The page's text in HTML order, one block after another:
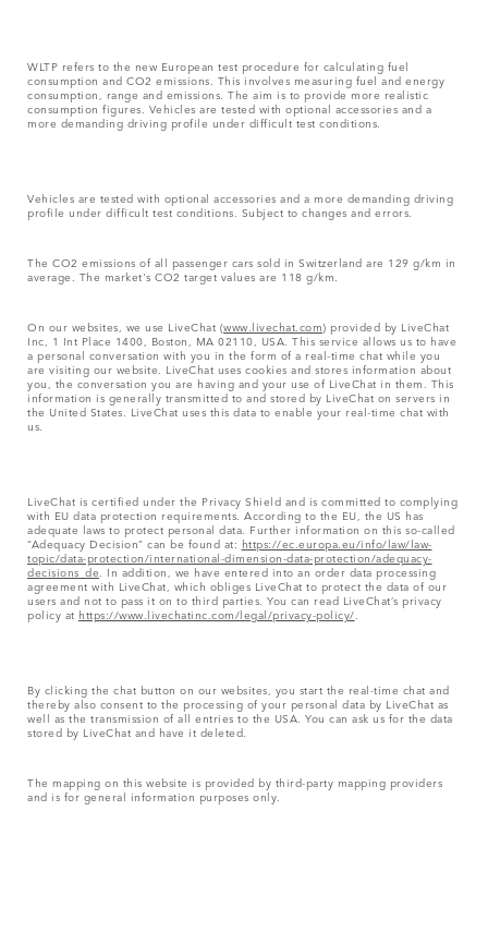
WLTP refers to the new European test procedure for calculating fuel
consumption and CO2 emissions. This involves measuring fuel and energy
consumption, range and emissions. The aim is to provide more realistic
consumption figures. Vehicles are tested with optional accessories and a
more demanding driving profile under difficult test conditions.
Vehicles are tested with optional accessories and a more demanding driving
profile under difficult test conditions. Subject to changes and errors.
The CO2 emissions of all passenger cars sold in Switzerland are 129 g/km in
average. The market's CO2 target values are 118 g/km.
On our websites, we use LiveChat (www.livechat.com) provided by LiveChat
Inc, 1 Int Place 1400, Boston, MA 02110, USA. This service allows us to have
a personal conversation with you in the form of a real-time chat while you
are visiting our website. LiveChat uses cookies and stores information about
you, the conversation you are having and your use of LiveChat in them. This
information is generally transmitted to and stored by LiveChat on servers in
the United States. LiveChat uses this data to enable your real-time chat with
us.
LiveChat is certified under the Privacy Shield and is committed to complying
with EU data protection requirements. According to the EU, the US has
adequate laws to protect personal data. Further information on this so-called
“Adequacy Decision” can be found at: https://ec.europa.eu/info/law/law-
topic/data-protection/international-dimension-data-protection/adequacy-
decisions_de. In addition, we have entered into an order data processing
agreement with LiveChat, which obliges LiveChat to protect the data of our
users and not to pass it on to third parties. You can read LiveChat’s privacy
policy at https://www.livechatinc.com/legal/privacy-policy/
By clicking the chat button on our websites, you start the real-time chat and
thereby also consent to the processing of your personal data by LiveChat as
well as the transmission of all entries to the USA. You can ask us for the data
stored by LiveChat and have it deleted.
The mapping on this website is provided by third-party mapping providers
and is for general information purposes only.